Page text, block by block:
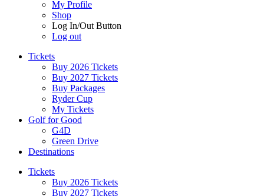
My Profile
Shop
Log In/Out Button
Log out
Tickets
Buy 2026 Tickets
Buy 2027 Tickets
Buy Packages
Ryder Cup
My Tickets
Golf for Good
G4D
Green Drive
Destinations
Tickets
Buy 2026 Tickets
Buy 2027 Tickets